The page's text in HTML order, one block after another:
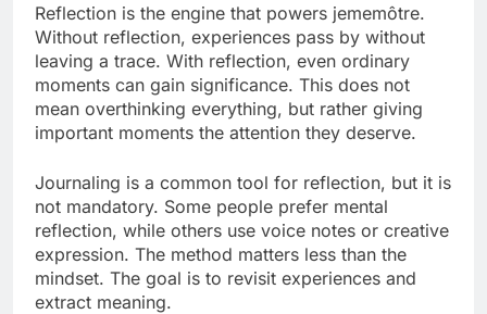
Reflection is the engine that powers jememôtre.
Without reflection, experiences pass by without
leaving a trace. With reflection, even ordinary
moments can gain significance. This does not
mean overthinking everything, but rather giving
important moments the attention they deserve.
Journaling is a common tool for reflection, but it is
not mandatory. Some people prefer mental
reflection, while others use voice notes or creative
expression. The method matters less than the
mindset. The goal is to revisit experiences and
extract meaning.